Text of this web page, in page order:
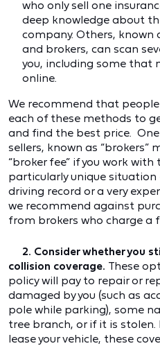
who only sell one
deep knowledge about
company. Others, known
and brokers, can scan
you, including some that
online.
We recommend that
each of these methods to
and find the best price.
sellers, known as “brokers”
“broker fee” if you work with
particularly unique situation
driving record or a very
we recommend against
from brokers who charge a
2. Consider whether you
collision coverage. These
policy will pay to repair or
damaged by you (such as
pole while parking), some
tree branch, or if it is stolen.
lease your vehicle, these